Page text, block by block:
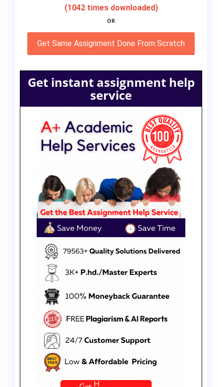
(1042 times downloaded)
OR
Get Same Assignment Done From Scratch
Get instant assignment help
service